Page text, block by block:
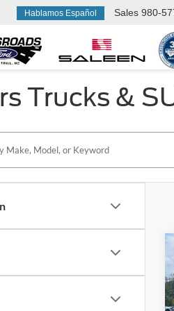
Hablamos Español Sales 980-
Trucks &